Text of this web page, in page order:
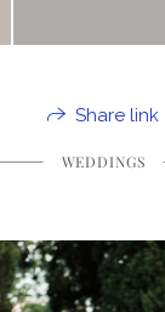
Share link
WEDDINGS